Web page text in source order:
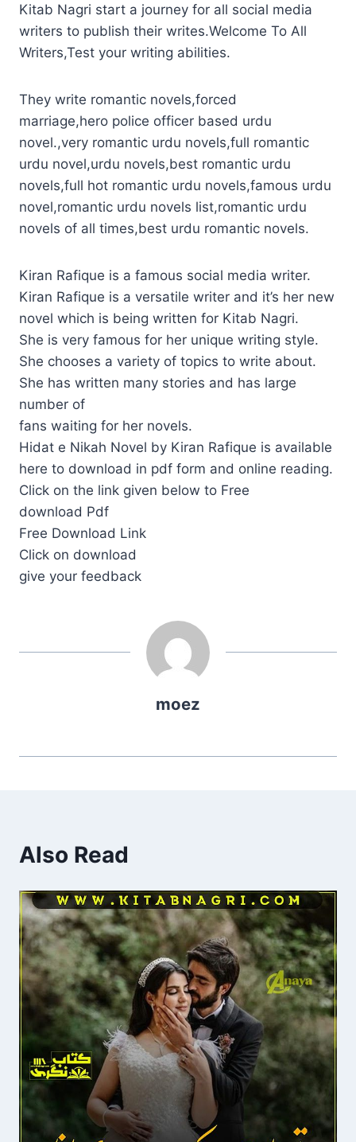
Kitab Nagri start a journey for all social media
writers to publish their writes.Welcome To All
Writers,Test your writing abilities.
They write romantic novels,forced
marriage,hero police officer based urdu
novel.,very romantic urdu novels,full romantic
urdu novel,urdu novels,best romantic urdu
novels,full hot romantic urdu novels,famous urdu
novel,romantic urdu novels list,romantic urdu
novels of all times,best urdu romantic novels.
Kiran Rafique is a famous social media writer.
Kiran Rafique is a versatile writer and it’s her new
novel which is being written for Kitab Nagri.
She is very famous for her unique writing style.
She chooses a variety of topics to write about.
She has written many stories and has large
number of
fans waiting for her novels.
Hidat e Nikah Novel by Kiran Rafique is available
here to download in pdf form and online reading.
Click on the link given below to Free
download Pdf
Free Download Link
Click on download
give your feedback
moez
Also Read